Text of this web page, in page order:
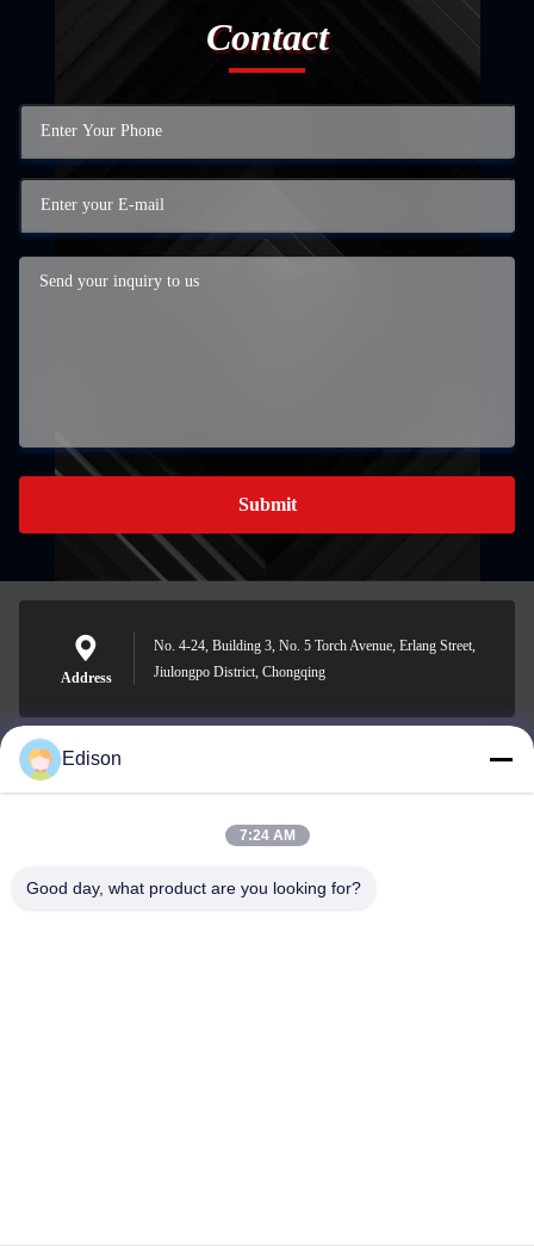
Contact
Submit
Address
No. 4-24, Building 3, No. 5 Torch Avenue, Erlang Street,
Jiulongpo District, Chongqing
edisonzhan666@163.com
Edison
7:24 AM
Good day, what product are you looking for?